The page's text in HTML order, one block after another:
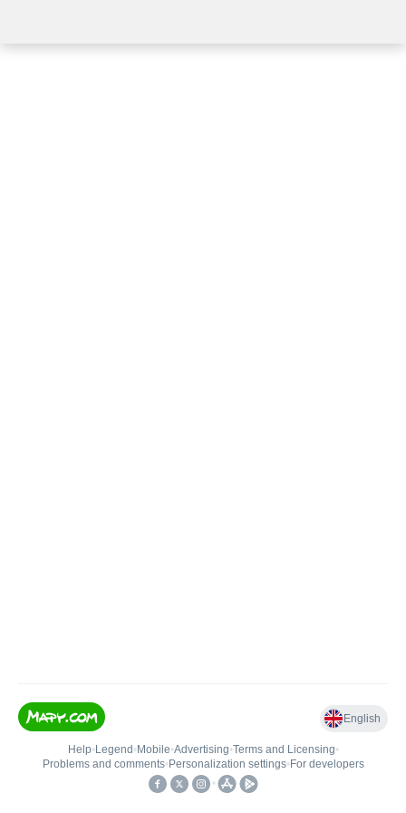
English
Help• Legend • Mobile•Advertising•Terms and Licensing•
Problems and comments• Personalization settings• For developers
•